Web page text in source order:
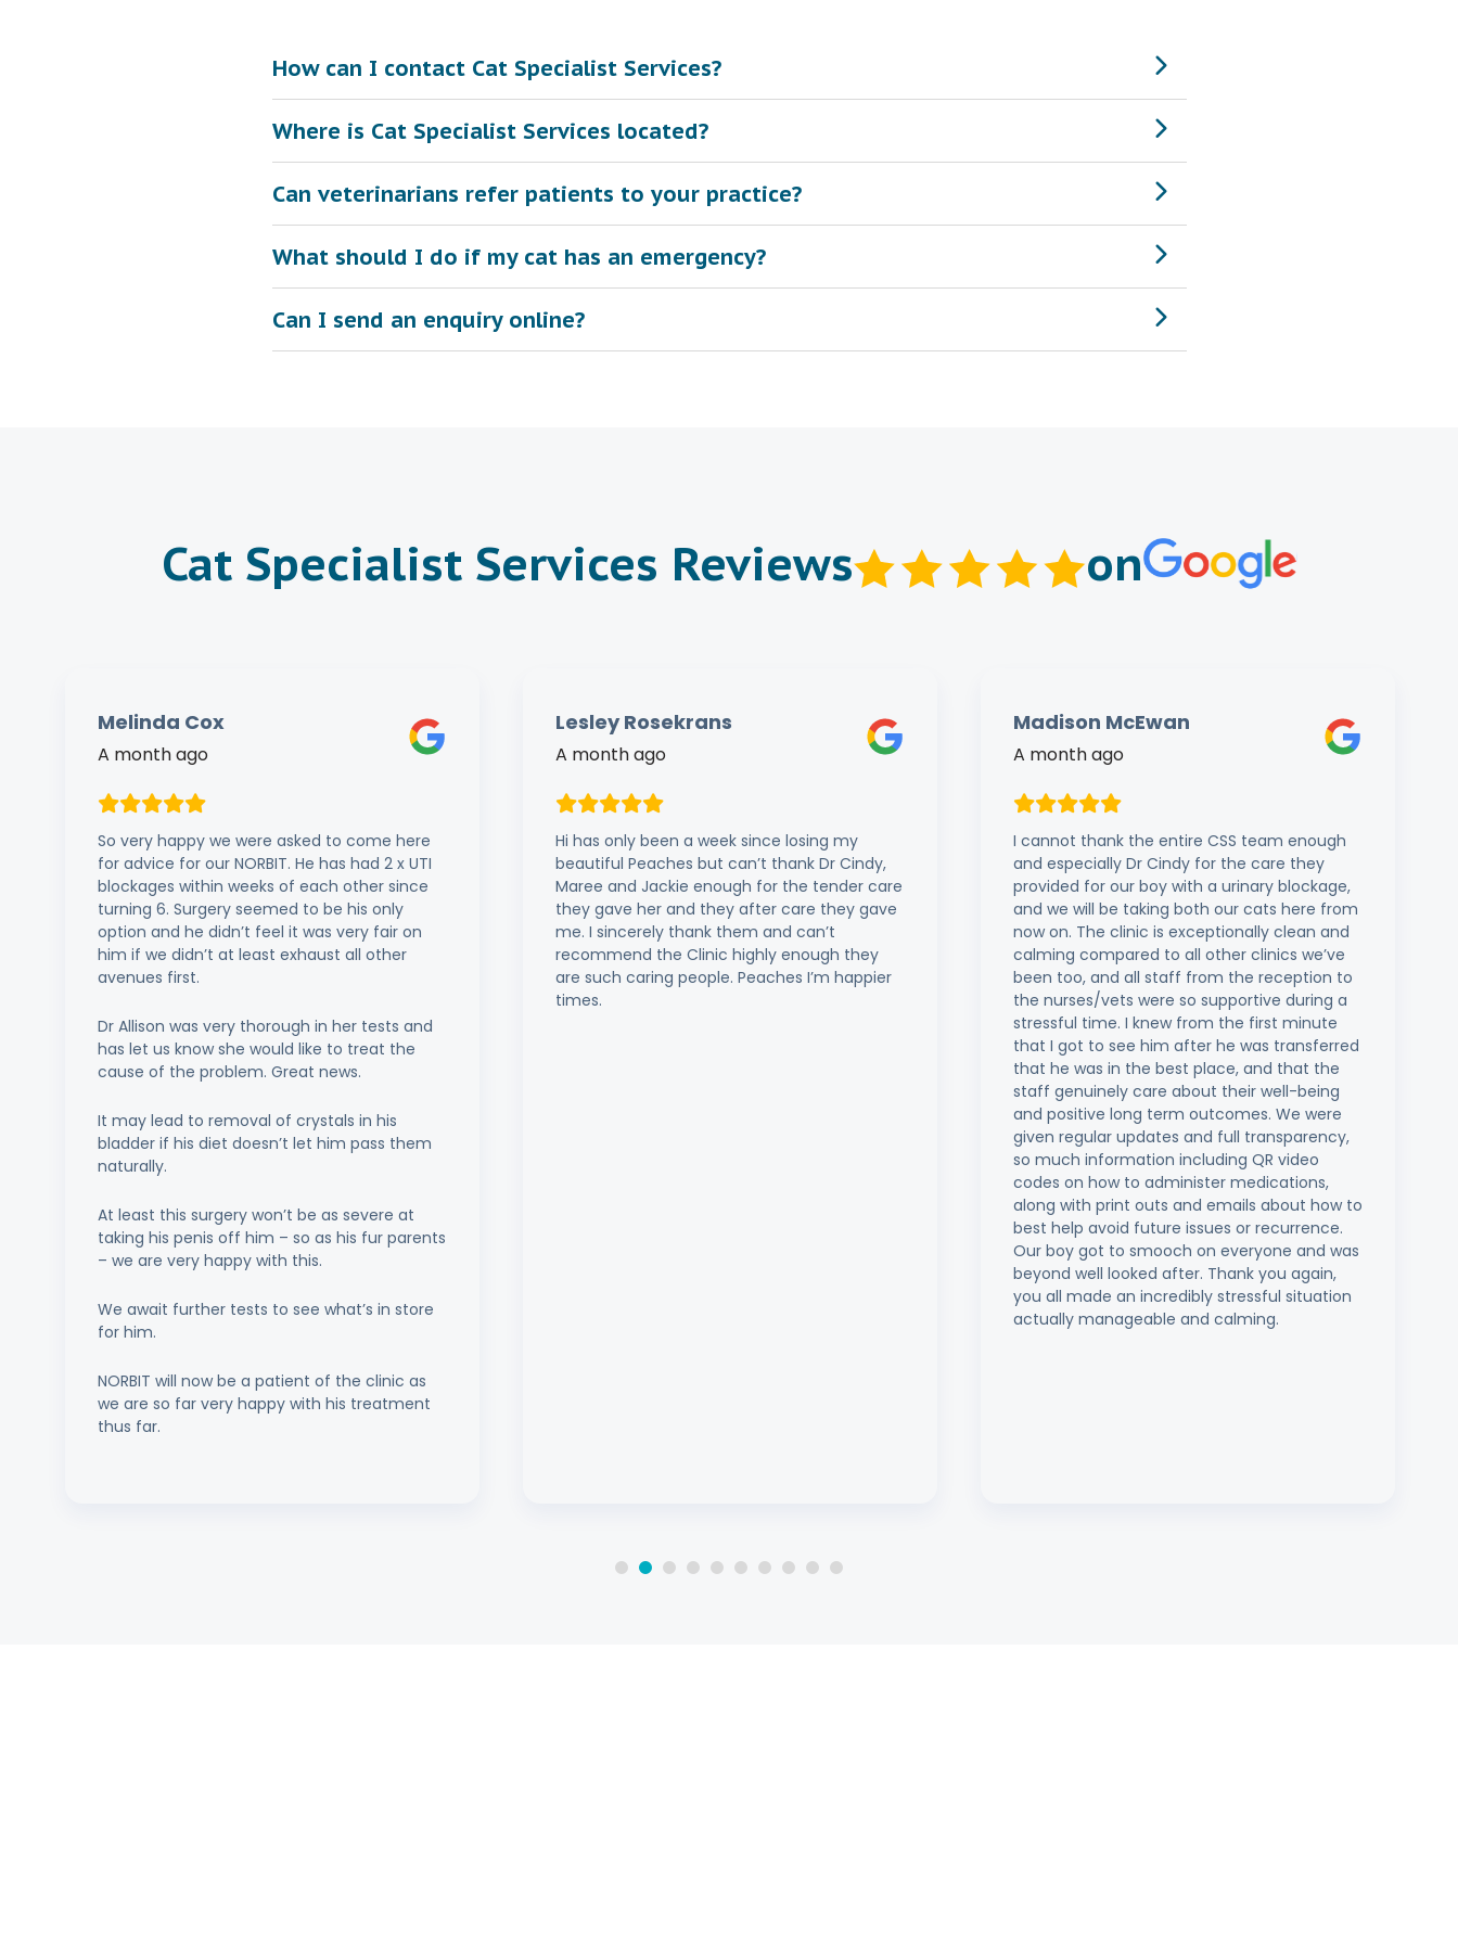
How can I contact Cat Specialist Services?
Where is Cat Specialist Services located?
Can veterinarians refer patients to your practice?
What should I do if my cat has an emergency?
Can I send an enquiry online?
Cat Specialist Services Reviews on
Melinda Cox
A month ago
So very happy we were asked to come here
for advice for our NORBIT. He has had 2 x UTI
blockages within weeks of each other since
turning 6. Surgery seemed to be his only
option and he didn’t feel it was very fair on
him if we didn’t at least exhaust all other
avenues first.
Dr Allison was very thorough in her tests and
has let us know she would like to treat the
cause of the problem. Great news.
It may lead to removal of crystals in his
bladder if his diet doesn’t let him pass them
naturally.
At least this surgery won’t be as severe at
taking his penis off him – so as his fur parents
– we are very happy with this.
We await further tests to see what’s in store
for him.
NORBIT will now be a patient of the clinic as
we are so far very happy with his treatment
thus far.
Lesley Rosekrans
A month ago
Hi has only been a week since losing my
beautiful Peaches but can’t thank Dr Cindy,
Maree and Jackie enough for the tender care
they gave her and they after care they gave
me. I sincerely thank them and can’t
recommend the Clinic highly enough they
are such caring people. Peaches I’m happier
times.
Madison McEwan
A month ago
I cannot thank the entire CSS team enough
and especially Dr Cindy for the care they
provided for our boy with a urinary blockage,
and we will be taking both our cats here from
now on. The clinic is exceptionally clean and
calming compared to all other clinics we’ve
been too, and all staff from the reception to
the nurses/vets were so supportive during a
stressful time. I knew from the first minute
that I got to see him after he was transferred
that he was in the best place, and that the
staff genuinely care about their well-being
and positive long term outcomes. We were
given regular updates and full transparency,
so much information including QR video
codes on how to administer medications,
along with print outs and emails about how to
best help avoid future issues or recurrence.
Our boy got to smooch on everyone and was
beyond well looked after. Thank you again,
you all made an incredibly stressful situation
actually manageable and calming.